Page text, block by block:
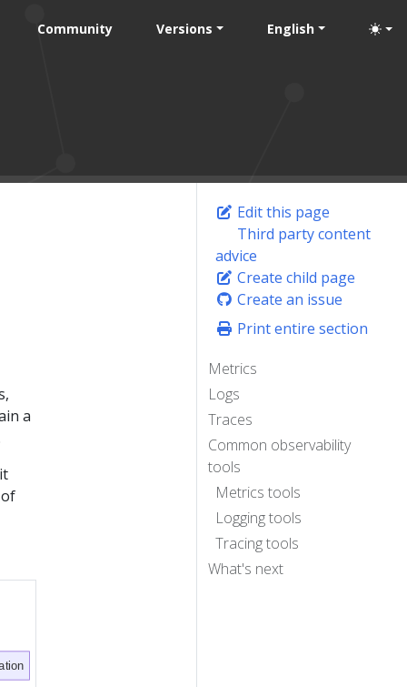
Community Versions English
Edit this page
Third party content
advice
Create child page
Create an issue
Print entire section
Metrics
Logs
Traces
Common observability
tools
Metrics tools
Logging tools
Tracing tools
What's next
a